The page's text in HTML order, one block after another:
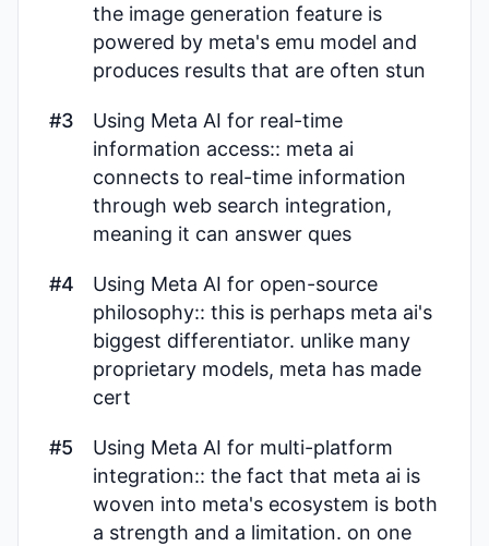
the image generation feature is
powered by meta's emu model and
produces results that are often stun
#3
Using Meta AI for real-time
information access:: meta ai
connects to real-time information
through web search integration,
meaning it can answer ques
#4
Using Meta AI for open-source
philosophy:: this is perhaps meta ai's
biggest differentiator. unlike many
proprietary models, meta has made
cert
#5
Using Meta AI for multi-platform
integration:: the fact that meta ai is
woven into meta's ecosystem is both
a strength and a limitation. on one